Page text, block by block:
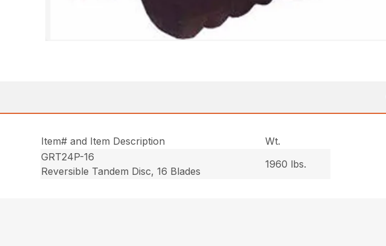
Item# and Item Description
Wt.
GRT24P-16
Reversible Tandem Disc, 16 Blades
1960 lbs.